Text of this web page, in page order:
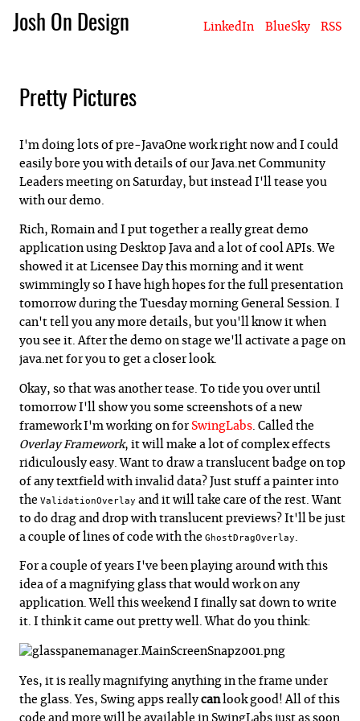
Josh On Design LinkedIn BlueSky RSS
Pretty Pictures
I'm doing lots of pre-JavaOne work right now and I could
easily bore you with details of our Java.net Community
Leaders meeting on Saturday, but instead I'll tease you
with our demo.
Rich, Romain and I put together a really great demo
application using Desktop Java and a lot of cool APIs. We
showed it at Licensee Day this morning and it went
swimmingly so I have high hopes for the full presentation
tomorrow during the Tuesday morning General Session. I
can't tell you any more details, but you'll know it when
you see it. After the demo on stage we'll activate a page on
java.net for you to get a closer look.
Okay, so that was another tease. To tide you over until
tomorrow I'll show you some screenshots of a new
framework I'm working on forSwingLabs . Called the
Overlay Framework, it will make a lot of complex effects
ridiculously easy. Want to draw a translucent badge on top
of any textfield with invalid data? Just stuff a painter into
the ValidationOverlay and it will take care of the rest. Want
to do drag and drop with translucent previews? It'll be just
a couple of lines of code with the GhostDragOverlay
For a couple of years I've been playing around with this
idea of a magnifying glass that would work on any
application. Well this weekend I finally sat down to write
it. I think it came out pretty well. What do you think:
Yes, it is really magnifying anything in the frame under
the glass. Yes, Swing apps really canlook good! All of this
code and more will be available in SwingLabs just as soon